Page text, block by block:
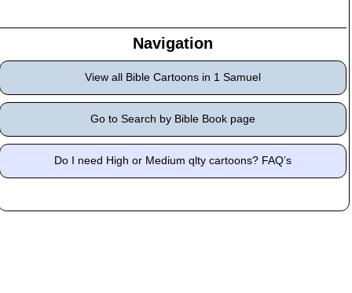
Navigation
View all Bible Cartoons in 1 Samuel
Go to Search by Bible Book page
Do I need High or Medium qlty cartoons? FAQ’s